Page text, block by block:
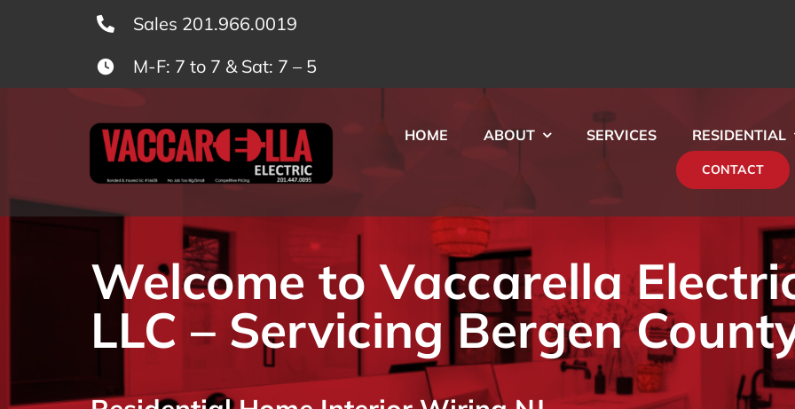
Sales 201.966.0019
M-F: 7 to 7 & Sat: 7 – 5
HOME ABOUT SERVICES RESIDENTIAL
CONTACT
Welcome to Vaccarella
LLC – Servicing Bergen